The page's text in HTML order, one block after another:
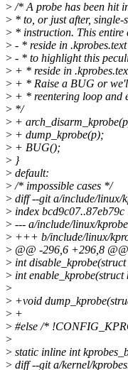
>/* A probe has been hit
> * to, or just after, single-
> * instruction. This entire
> - * reside in
> - * to highlight this
> + * reside in
> + * Raise a BUG or
> + * reentering loop and
> */
> +
> + dump_kprobe(p);
> + BUG();
> }
> default:
>/* impossible cases */
> diff --git a/include/linux/
> index bcd9c07..87eb79c
> --- a/include/linux/
> +++ b/include/linux/
> @@ -296,6 +296,8
> int
> int
>
> +void
> +
> #else /*
>
> static inline int
> diff --git a/kernel/